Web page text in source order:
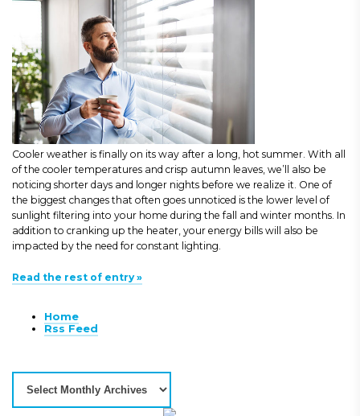
Cooler weather is finally on its way after a long, hot summer. With all
of the cooler temperatures and crisp autumn leaves, we’ll also be
noticing shorter days and longer nights before we realize it. One of
the biggest changes that often goes unnoticed is the lower level of
sunlight filtering into your home during the fall and winter months. In
addition to cranking up the heater, your energy bills will also be
impacted by the need for constant lighting.
Read the rest of entry »
Home
Rss Feed